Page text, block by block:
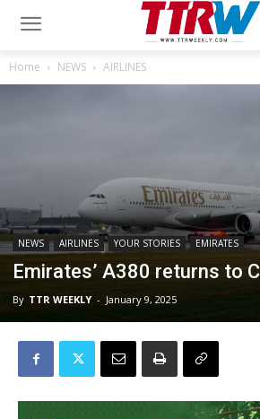
Home NEWS AIRLINES
NEWS AIRLINES YOUR STORIES EMIRATES
Emirates’ A380 returns to
By TTR WEEKLY - January 9, 2025